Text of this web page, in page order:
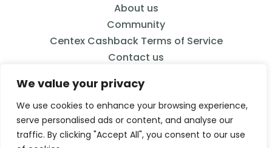
We value your privacy
We use cookies to enhance your browsing experience,
serve personalised ads or content, and analyse our
traffic. By clicking "Accept All", you consent to our use
833-2CENTEX
About us
Community
Centex Cashback Terms of Service
Contact us